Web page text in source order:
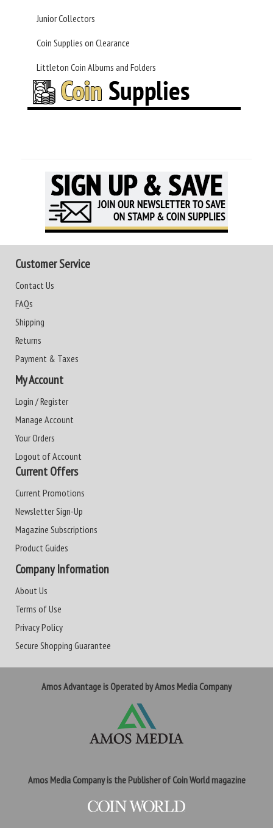
Junior Collectors
Coin Supplies on Clearance
Littleton Coin Albums and Folders
Customer Service
Contact Us
FAQs
Shipping
Returns
Payment & Taxes
My Account
Login / Register
Manage Account
Your Orders
Logout of Account
Current Offers
Current Promotions
Newsletter Sign-Up
Magazine Subscriptions
Product Guides
Company Information
About Us
Terms of Use
Privacy Policy
Secure Shopping Guarantee
Amos Advantage is Operated by Amos Media Company
Amos Media Company is the Publisher of Coin World magazine